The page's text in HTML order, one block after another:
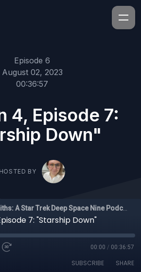
Episode 6
August 02, 2023
00:36:57
4, Episode 7:
Down"
HOSTED BY
7: "Starship Down"
00:00 / 00:36:57
SUBSCRIBE SHARE